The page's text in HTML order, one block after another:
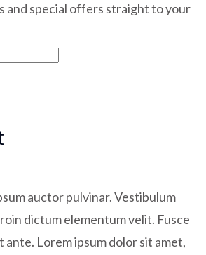
and special offers straight to your
auctor pulvinar. Vestibulum
dictum elementum velit. Fusce
ante. Lorem ipsum dolor sit amet,